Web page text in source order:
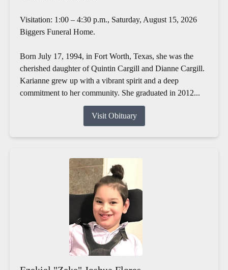
Visitation: 1:00 – 4:30 p.m., Saturday, August 15, 2026
Biggers Funeral Home.
Born July 17, 1994, in Fort Worth, Texas, she was the
cherished daughter of Quintin Cargill and Dianne Cargill.
Karianne grew up with a vibrant spirit and a deep
commitment to her community. She graduated in 2012...
Visit Obituary